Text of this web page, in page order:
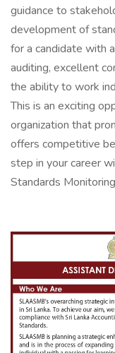
guidance to
development of
for a candidate with
auditing, excellent
the ability to work
This is an exciting
organization that
offers competitive
step in your career
Standards